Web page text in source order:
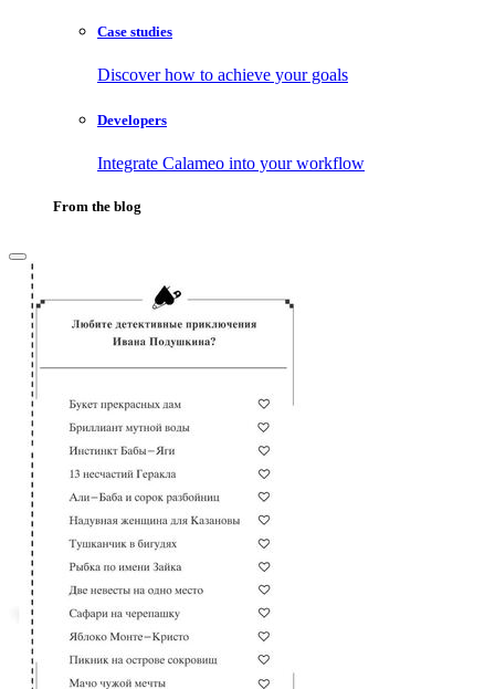
Case studies
Discover how to achieve your goals
Developers
Integrate Calameo into your workflow
From the blog